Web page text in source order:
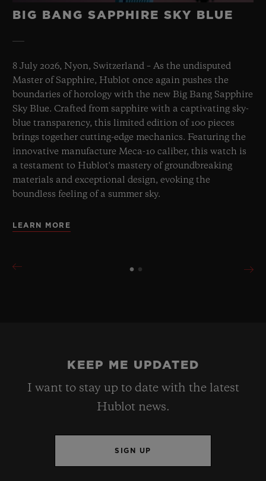
BIG BANG SAPPHIRE SKY BLUE
8 July 2026, Nyon, Switzerland – As the undisputed
Master of Sapphire, Hublot once again pushes the
boundaries of horology with the new Big Bang Sapphire
Sky Blue. Crafted from sapphire with a captivating sky-
blue transparency, this limited edition of 100 pieces
brings together cutting-edge mechanics. Featuring the
innovative manufacture Meca-10 caliber, this watch is
a testament to Hublot's mastery of groundbreaking
materials and exceptional design, evoking the
boundless feeling of a summer sky.
LEARN MORE
KEEP ME UPDATED
I want to stay up to date with the latest
Hublot news.
SIGN UP